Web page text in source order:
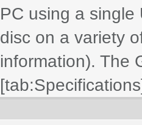
PC using a
disc on a variety
information). The